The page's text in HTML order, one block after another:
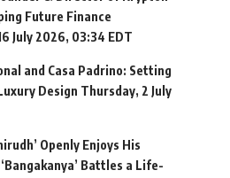
Future Finance
July 2026, 03:34 EDT
and Casa Padrino: Setting
Design Thursday, 2 July
Openly Enjoys His
Battles a Life-